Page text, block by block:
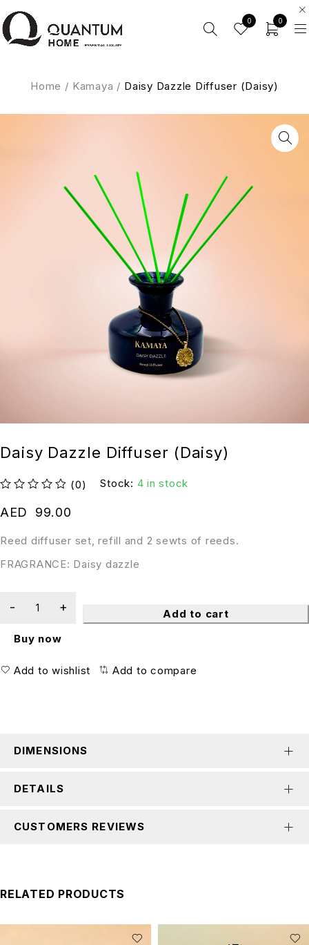
0 0
Home / Kamaya / Daisy Dazzle Diffuser (Daisy)
Daisy Dazzle Diffuser (Daisy)
(0) Stock: 4 in stock
Reed diffuser set, refill and 2 sewts of reeds.
FRAGRANCE: Daisy dazzle
AED 99.00
Add to cart
Buy now
Add to wishlist Add to compare
DIMENSIONS
DETAILS
CUSTOMERS REVIEWS
RELATED PRODUCTS